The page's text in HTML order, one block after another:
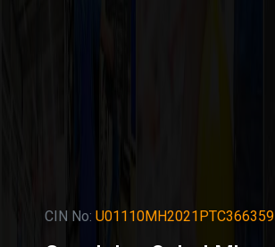
CIN No: U01110MH2021PTC366359